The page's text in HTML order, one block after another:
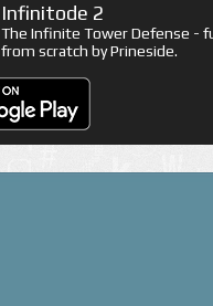
Infinitode 2
The Infinite Tower Defense -
from scratch by Prineside.